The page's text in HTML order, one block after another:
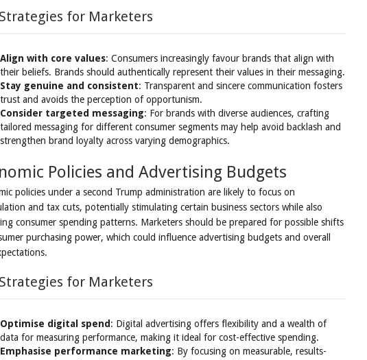
for Marketers
Align with core values: Consumers increasingly favour brands that align with
their beliefs. Brands should authentically represent their values in their messaging.
Stay genuine and consistent: Transparent and sincere communication fosters
trust and avoids the perception of opportunism.
Consider targeted messaging: For brands with diverse audiences, crafting
tailored messaging for different consumer segments may help avoid backlash and
strengthen brand loyalty across varying demographics.
Policies and Advertising Budgets
policies under a second Trump administration are likely to focus on
and tax cuts, potentially stimulating certain business sectors while also
consumer spending patterns. Marketers should be prepared for possible shifts
purchasing power, which could influence advertising budgets and overall
for Marketers
Optimise digital spend: Digital advertising offers flexibility and a wealth of
data for measuring performance, making it ideal for cost-effective spending.
Emphasise performance marketing: By focusing on measurable, results-